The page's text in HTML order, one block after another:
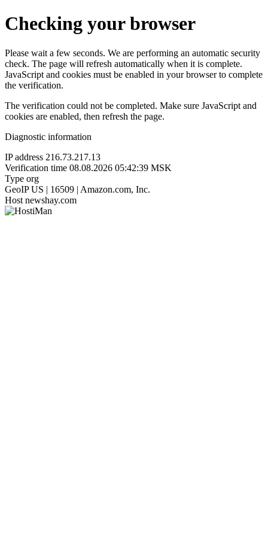
Checking your browser
Please wait a few seconds. We are performing an automatic security
check. The page will refresh automatically when it is complete.
JavaScript and cookies must be enabled in your browser to complete
the verification.
The verification could not be completed. Make sure JavaScript and
cookies are enabled, then refresh the page.
Diagnostic information
IP address 216.73.217.13
Verification time 08.08.2026 05:42:39 MSK
Type org
GeoIP US | 16509 | Amazon.com, Inc.
Host newshay.com